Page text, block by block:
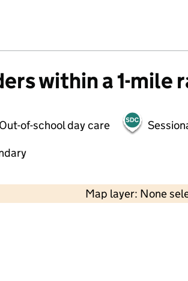
within a 1-mile
Out-of-school day care
Map layer: None